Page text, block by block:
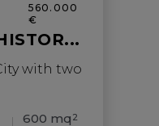
560.000
€
with two
600 mq 2